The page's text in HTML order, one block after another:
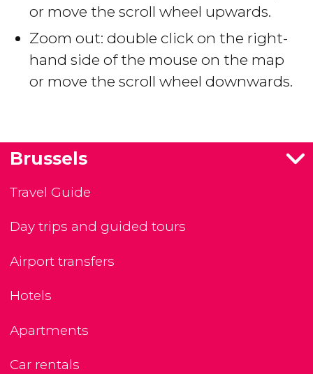
or move the scroll wheel upwards.
Zoom out: double click on the right-
hand side of the mouse on the map
or move the scroll wheel downwards.
Brussels
Travel Guide
Day trips and guided tours
Airport transfers
Hotels
Apartments
Car rentals